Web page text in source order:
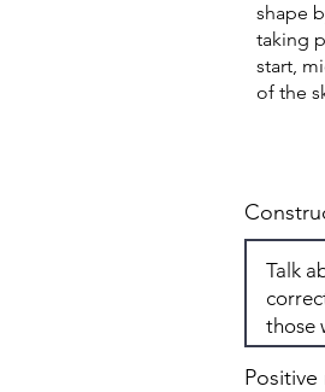
shape
taking
start,
of the